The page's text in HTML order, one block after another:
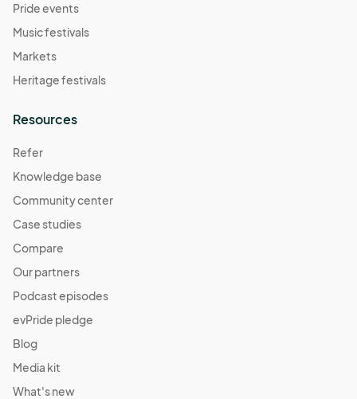
Pride events
Music festivals
Markets
Heritage festivals
Resources
Refer
Knowledge base
Community center
Case studies
Compare
Our partners
Podcast episodes
evPride pledge
Blog
Media kit
What's new